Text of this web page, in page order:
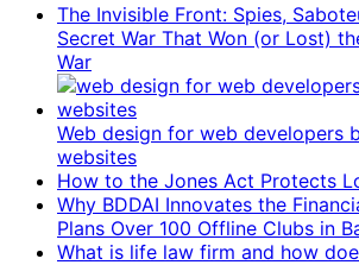
The Invisible Front: Spies,
Secret War That Won (or Lost)
War
Web design for web developers
websites
How to the Jones Act Protects
Why BDDAI Innovates the
Plans Over 100 Offline Clubs in
What is life law firm and how